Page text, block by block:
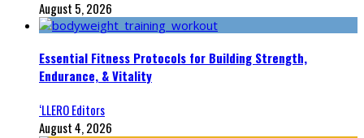
August 5, 2026
Essential Fitness Protocols for Building Strength,
Endurance, & Vitality
‘LLERO Editors
August 4, 2026